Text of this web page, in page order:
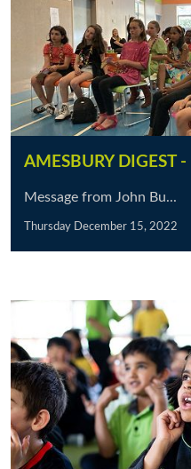
AMESBURY DIGEST
Message from John Bu...
Thursday December 15, 2022